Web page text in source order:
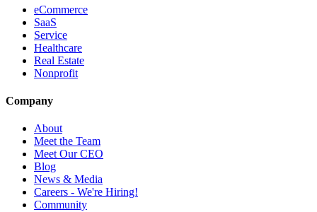
eCommerce
SaaS
Service
Healthcare
Real Estate
Nonprofit
Company
About
Meet the Team
Meet Our CEO
Blog
News & Media
Careers - We're Hiring!
Community